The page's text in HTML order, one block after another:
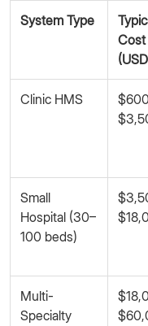
System Type
Cost
Clinic HMS
Small
Hospital (30–
100 beds)
Multi-
Specialty